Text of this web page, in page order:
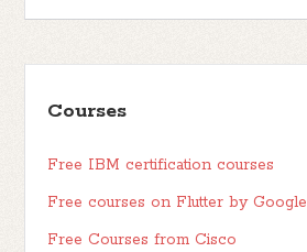
Courses
Free IBM certification courses
Free courses on Flutter by Google
Free Courses from Cisco